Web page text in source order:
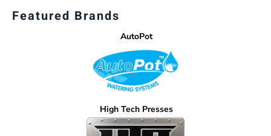
Featured Brands
AutoPot
High Tech Presses